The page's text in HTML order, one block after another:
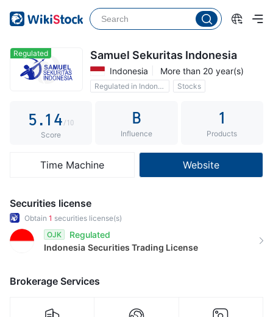
Regulated Samuel Sekuritas Indonesia
Indonesia More than 20 year(s)
Regulated in Indonesia Stocks
0
2
3
5
9
.1
2
3
5
6
7
9
2
4
5
6
8
9
/10
Score
B
Influence
1
Products
Time Machine Website
Securities license
Obtain 1 securities license(s)
OJK
Regulated
Indonesia Securities Trading License
Brokerage Services